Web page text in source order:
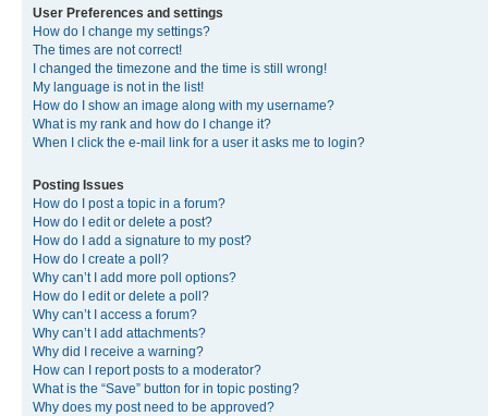
User Preferences and settings
How do I change my settings?
The times are not correct!
I changed the timezone and the time is still wrong!
My language is not in the list!
How do I show an image along with my username?
What is my rank and how do I change it?
When I click the e-mail link for a user it asks me to login?
Posting Issues
How do I post a topic in a forum?
How do I edit or delete a post?
How do I add a signature to my post?
How do I create a poll?
Why can’t I add more poll options?
How do I edit or delete a poll?
Why can’t I access a forum?
Why can’t I add attachments?
Why did I receive a warning?
How can I report posts to a moderator?
What is the “Save” button for in topic posting?
Why does my post need to be approved?